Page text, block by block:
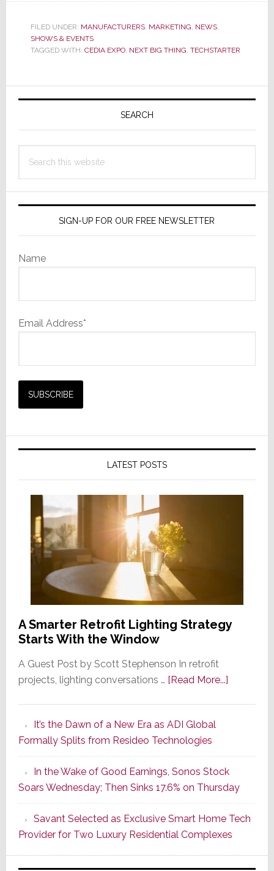
Will
We
Find
‘Next
Big
Expo
2021?
FILED UNDER: MANUFACTURERS, MARKETING, NEWS,
SHOWS & EVENTS
TAGGED WITH: CEDIA EXPO, NEXT BIG THING, TECHSTARTER
Primary
SEARCH
this
SIGN-UP FOR OUR FREE NEWSLETTER
Name
Email Address*
LATEST POSTS
A Smarter Retrofit Lighting Strategy
Starts With the Window
A Guest Post by Scott Stephenson In retrofit
projects, lighting conversations … [Read More...]about
Strategy
Starts
With
the
Window
It’s the Dawn of a New Era as ADI Global
Formally Splits from Resideo Technologies
In the Wake of Good Earnings, Sonos Stock
Soars Wednesday; Then Sinks 17.6% on Thursday
Savant Selected as Exclusive Smart Home Tech
Provider for Two Luxury Residential Complexes